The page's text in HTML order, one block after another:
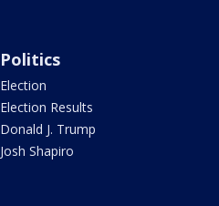
Politics
Election
Election Results
Donald J. Trump
Josh Shapiro